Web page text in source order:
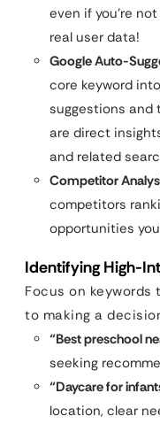
even if you’re
real user data!
Google Auto-
core keyword
suggestions and
are direct
and related
Competitor
competitors
opportunities
Identifying High-
Focus on
to making a
“Best preschool
seeking
“Daycare for
location, clear